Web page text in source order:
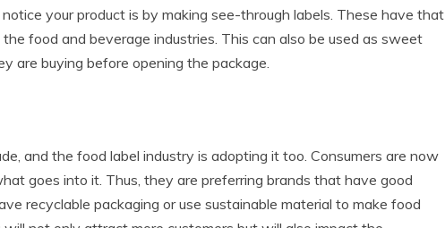
your product is by making see-through labels. These have that
the food and beverage industries. This can also be used as sweet
are buying before opening the package.
and the food label industry is adopting it too. Consumers are now
goes into it. Thus, they are preferring brands that have good
recyclable packaging or use sustainable material to make food